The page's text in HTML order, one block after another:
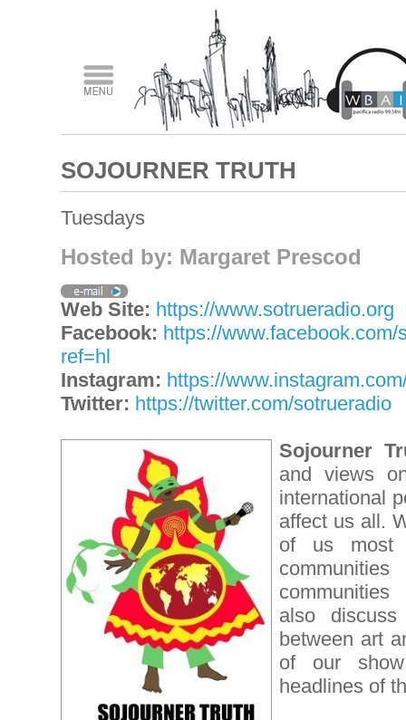
SOJOURNER TRUTH
Tuesdays
Hosted by: Margaret Prescod
Web Site: https://www.sotrueradio.org
Facebook: https://www.facebook.com/
ref=hl
Instagram: https://
Twitter: https://twitter.com/sotrueradio
Sojourner
and views
international
affect us all.
of us most
also discuss
between art
of our
headlines of